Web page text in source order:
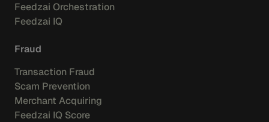
Feedzai Orchestration
Feedzai IQ
Fraud
Transaction Fraud
Scam Prevention
Merchant Acquiring
Feedzai IQ Score